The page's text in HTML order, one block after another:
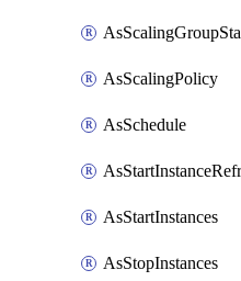
AsScalingPolicy
AsSchedule
AsStartInstances
AsStopInstances